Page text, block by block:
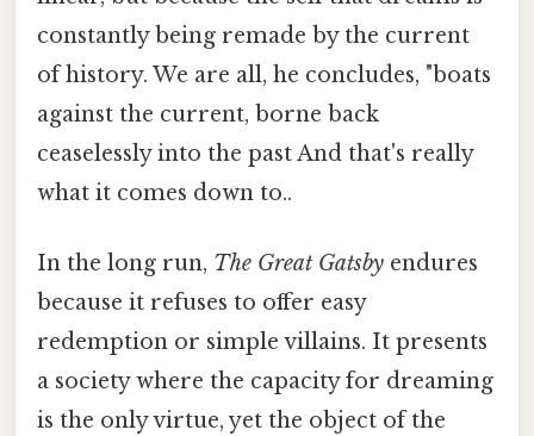
constantly being remade by the current
of history. We are all, he concludes, "boats
against the current, borne back
ceaselessly into the past And that's really
what it comes down to..
In the long run, The Great Gatsby endures
because it refuses to offer easy
redemption or simple villains. It presents
a society where the capacity for dreaming
is the only virtue, yet the object of the